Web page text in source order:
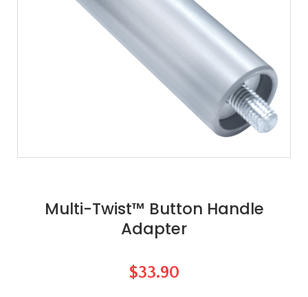
Multi-Twist™ Button Handle
Adapter
$33.90